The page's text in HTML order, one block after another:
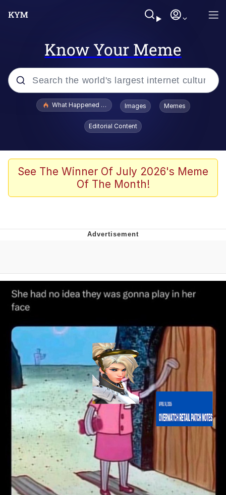
Know Your Meme
Popular searches
Evelyn Smith Smiling /
Evelynsmithhhhh Stare
Scuba Dance
President Glen Powell / John Politics
Evelynsmithhhhh Stare
My Father-In-Law Is A Builder / We
Can't, We Don't Know How To Do It
What Happened To Toadsworth / Toadsworth Is Dead
Images Memes
Editorial Content
See The Winner Of July 2026's Meme
Of The Month!